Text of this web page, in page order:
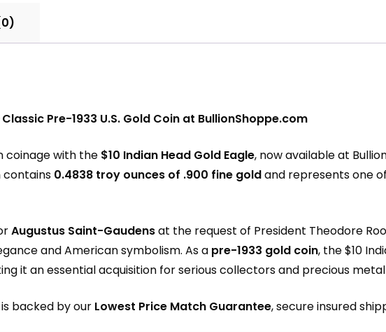
Pre-1933 U.S. Gold Coin at BullionShoppe.com
coinage with the $10 Indian Head Gold Eagle, now available at
contains 0.4838 troy ounces of .900 fine goldand represents one
Augustus Saint-Gaudensat the request of President Theodore
and American symbolism. As a pre-1933 gold coin, the $10
it an essential acquisition for serious collectors and precious
backed by our Lowest Price Match Guarantee, secure insured